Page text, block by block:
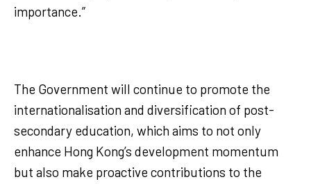
importance.”
The Government will continue to promote the
internationalisation and diversification of post-
secondary education, which aims to not only
enhance Hong Kong’s development momentum
but also make proactive contributions to the